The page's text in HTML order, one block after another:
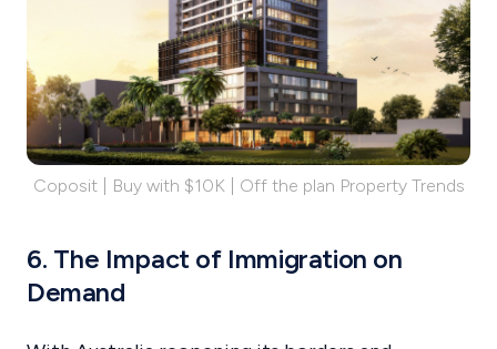
Coposit | Buy with $10K | Off the plan Property Trends
6. The Impact of Immigration on
Demand